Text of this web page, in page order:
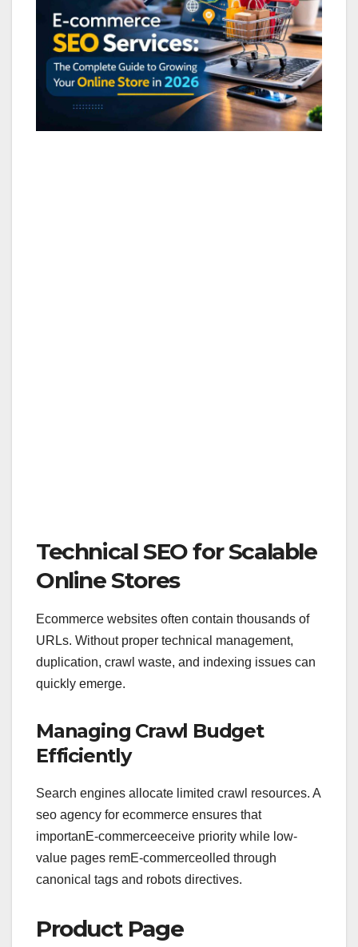
Technical SEO for Scalable
Online Stores
Ecommerce websites often contain thousands of
URLs. Without proper technical management,
duplication, crawl waste, and indexing issues can
quickly emerge.
Managing Crawl Budget
Efficiently
Search engines allocate limited crawl resources. A
seo agency for ecommerce ensures that
importanE-commerceeceive priority while low-
value pages remE-commerceolled through
canonical tags and robots directives.
Product Page